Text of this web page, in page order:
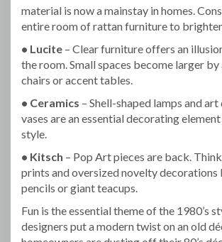
material is now a mainstay in homes.
entire room of rattan furniture to
• Lucite – Clear furniture offers an
the room. Small spaces become larger
chairs or accent tables.
• Ceramics – Shell-shaped lamps and
vases are an essential decorating
style.
• Kitsch – Pop Art pieces are back.
prints and oversized novelty decorations
pencils or giant teacups.
Fun is the essential theme of the 1980’s
designers put a modern twist on an old